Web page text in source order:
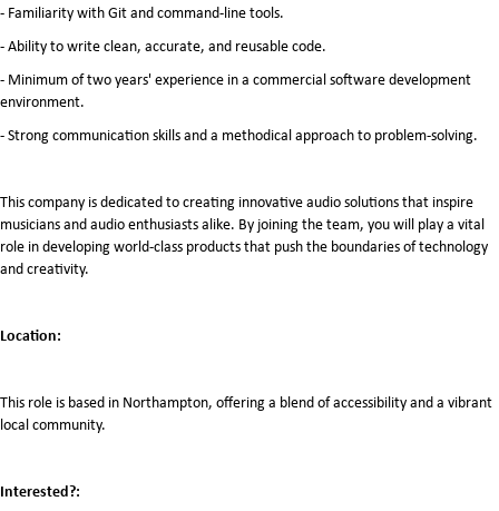
- Familiarity with Git and command-line tools.
- Ability to write clean, accurate, and reusable code.
- Minimum of two years' experience in a commercial software development
environment.
- Strong communication skills and a methodical approach to problem-solving.
This company is dedicated to creating innovative audio solutions that inspire
musicians and audio enthusiasts alike. By joining the team, you will play a vital
role in developing world-class products that push the boundaries of technology
and creativity.
Location:
This role is based in Northampton, offering a blend of accessibility and a vibrant
local community.
Interested?: